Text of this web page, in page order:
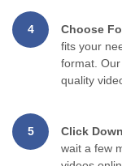
4 Choose
fits your
format.
quality
5 Click
wait a few